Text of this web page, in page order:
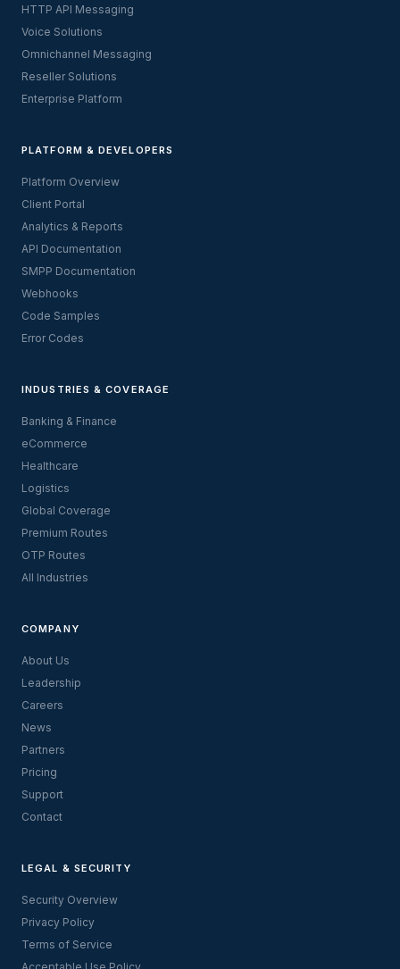
HTTP API Messaging
Voice Solutions
Omnichannel Messaging
Reseller Solutions
Enterprise Platform
PLATFORM & DEVELOPERS
Platform Overview
Client Portal
Analytics & Reports
API Documentation
SMPP Documentation
Webhooks
Code Samples
Error Codes
INDUSTRIES & COVERAGE
Banking & Finance
eCommerce
Healthcare
Logistics
Global Coverage
Premium Routes
OTP Routes
All Industries
COMPANY
About Us
Leadership
Careers
News
Partners
Pricing
Support
Contact
LEGAL & SECURITY
Security Overview
Privacy Policy
Terms of Service